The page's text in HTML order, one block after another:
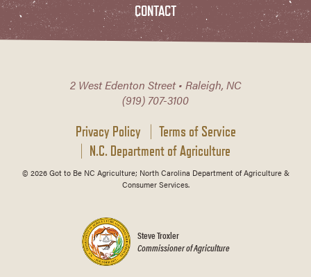
CONTACT
2 West Edenton Street • Raleigh, NC
(919) 707-3100
Privacy Policy
Terms of Service
N.C. Department of Agriculture
© 2026 Got to Be NC Agriculture; North Carolina Department of Agriculture &
Consumer Services.
Steve Troxler
Commissioner of Agriculture